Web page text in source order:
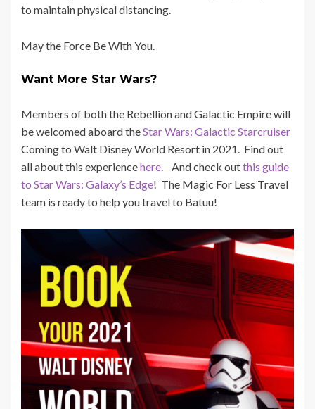
to maintain physical distancing.
May the Force Be With You.
Want More Star Wars?
Members of both the Rebellion and Galactic Empire will
be welcomed aboard theStar Wars: Galactic Starcruiser
Coming to Walt Disney World Resort in 2021. Find out
all about this experiencehere. And check outthis guide
to Star Wars: Galaxy’s Edge! The Magic For Less Travel
team is ready to help you travel to Batuu!